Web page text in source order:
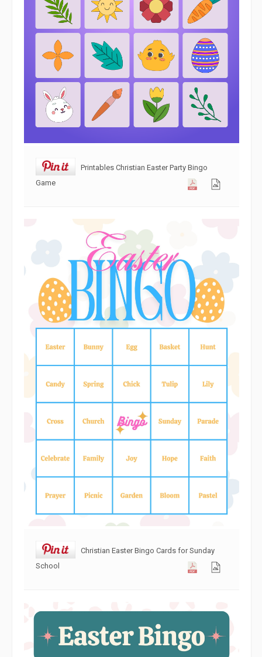
Printables Christian Easter Party Bingo
Game
Christian Easter Bingo Cards for Sunday
School